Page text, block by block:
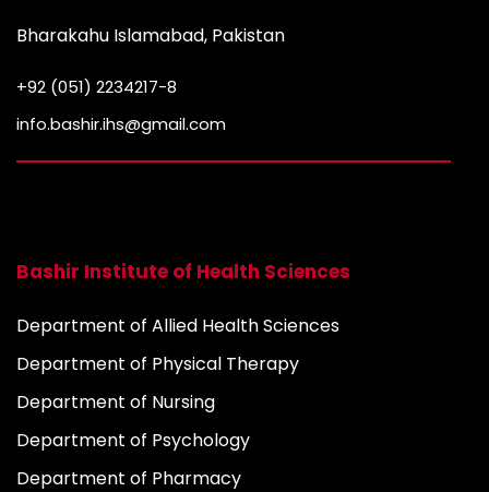
Bharakahu Islamabad, Pakistan
+92 (051) 2234217-8
info.bashir.ihs@gmail.com
Bashir Institute of Health Sciences
Department of Allied Health Sciences
Department of Physical Therapy
Department of Nursing
Department of Psychology
Department of Pharmacy